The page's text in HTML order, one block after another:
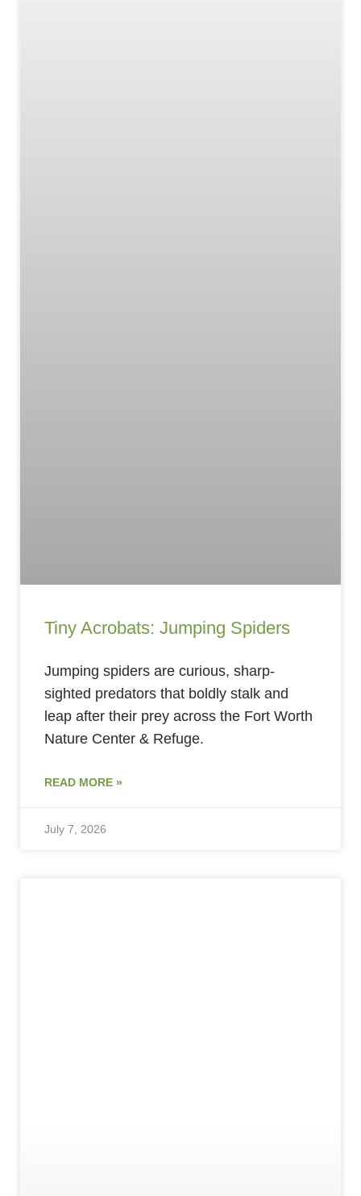
Tiny Acrobats: Jumping Spiders
Jumping spiders are curious, sharp-
sighted predators that boldly stalk and
leap after their prey across the Fort Worth
Nature Center & Refuge.
READ MORE »
July 7, 2026